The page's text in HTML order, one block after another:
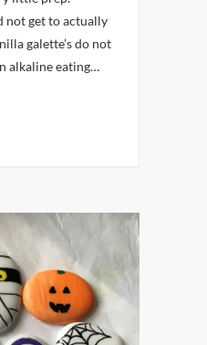
not get to actually
galette’s do not
alkaline eating…